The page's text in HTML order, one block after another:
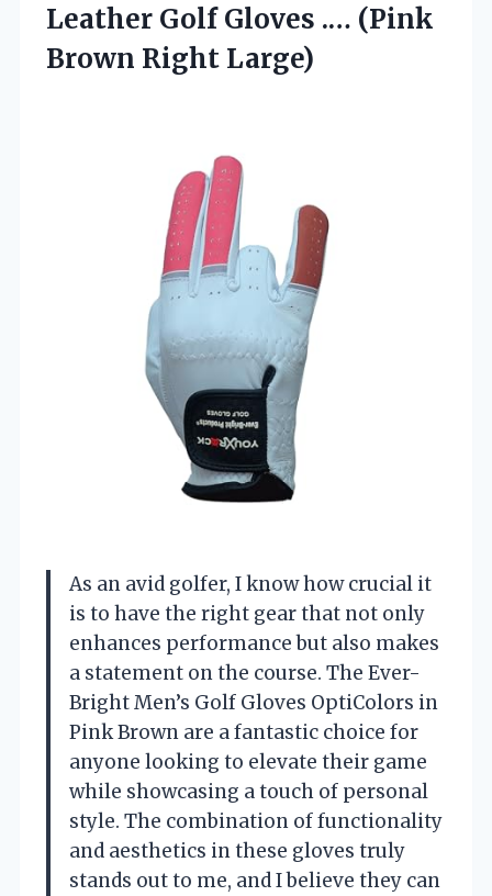
Leather Golf Gloves .… (Pink
Brown Right Large)
As an avid golfer, I know how crucial it
is to have the right gear that not only
enhances performance but also makes
a statement on the course. The Ever-
Bright Men’s Golf Gloves OptiColors in
Pink Brown are a fantastic choice for
anyone looking to elevate their game
while showcasing a touch of personal
style. The combination of functionality
and aesthetics in these gloves truly
stands out to me, and I believe they can